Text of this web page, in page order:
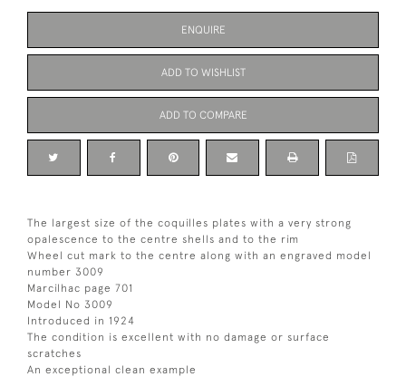
ENQUIRE
ADD TO WISHLIST
ADD TO COMPARE
The largest size of the coquilles plates with a very strong
opalescence to the centre shells and to the rim
Wheel cut mark to the centre along with an engraved model
number 3009
Marcilhac page 701
Model No 3009
Introduced in 1924
The condition is excellent with no damage or surface
scratches
An exceptional clean example